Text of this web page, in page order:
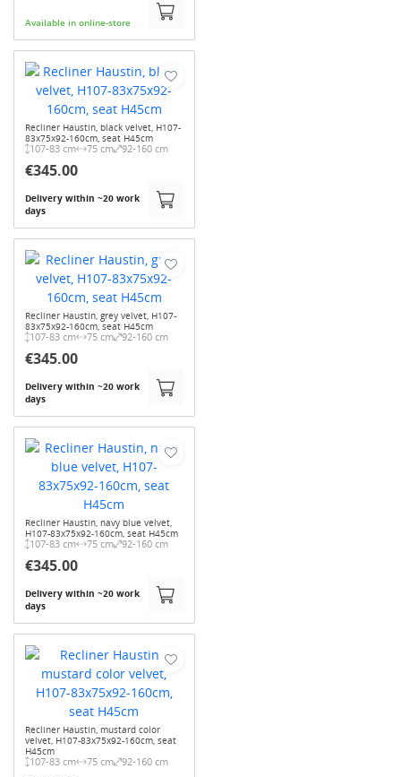
Available in online-store
Recliner Haustin, black velvet, H107-
83x75x92-160cm, seat H45cm
107-83 cm 75 cm 92-160 cm
€345.00
Delivery within ~20 work
days
Recliner Haustin, grey velvet, H107-
83x75x92-160cm, seat H45cm
107-83 cm 75 cm 92-160 cm
€345.00
Delivery within ~20 work
days
Recliner Haustin, navy blue velvet,
H107-83x75x92-160cm, seat H45cm
107-83 cm 75 cm 92-160 cm
€345.00
Delivery within ~20 work
days
Recliner Haustin, mustard color
velvet, H107-83x75x92-160cm, seat
H45cm
107-83 cm 75 cm 92-160 cm